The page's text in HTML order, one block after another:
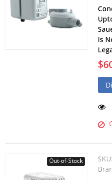
Is
Out-of-Stock SKU: